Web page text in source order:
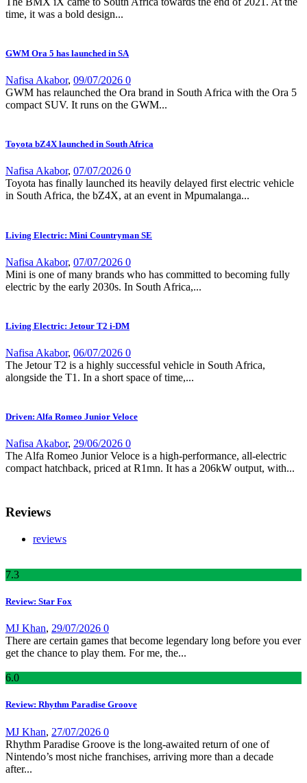
time, it was a bold design...
GWM Ora 5 has launched in SA
Nafisa Akabor, 09/07/2026 0
GWM has relaunched the Ora brand in South Africa with the Ora 5
compact SUV. It runs on the GWM...
Toyota bZ4X launched in South Africa
Nafisa Akabor, 07/07/2026 0
Toyota has finally launched its heavily delayed first electric vehicle
in South Africa, the bZ4X, at an event in Mpumalanga...
Living Electric: Mini Countryman SE
Nafisa Akabor, 07/07/2026 0
Mini is one of many brands who has committed to becoming fully
electric by the early 2030s. In South Africa,...
Living Electric: Jetour T2 i-DM
Nafisa Akabor, 06/07/2026 0
The Jetour T2 is a highly successful vehicle in South Africa,
alongside the T1. In a short space of time,...
Driven: Alfa Romeo Junior Veloce
Nafisa Akabor, 29/06/2026 0
The Alfa Romeo Junior Veloce is a high-performance, all-electric
compact hatchback, priced at R1mn. It has a 206kW output, with...
Reviews
reviews
7.3
Review: Star Fox
MJ Khan, 29/07/2026 0
There are certain games that become legendary long before you ever
get the chance to play them. For me, the...
6.0
Review: Rhythm Paradise Groove
MJ Khan, 27/07/2026 0
Rhythm Paradise Groove is the long-awaited return of one of
Nintendo’s most niche franchises, arriving more than a decade
after...